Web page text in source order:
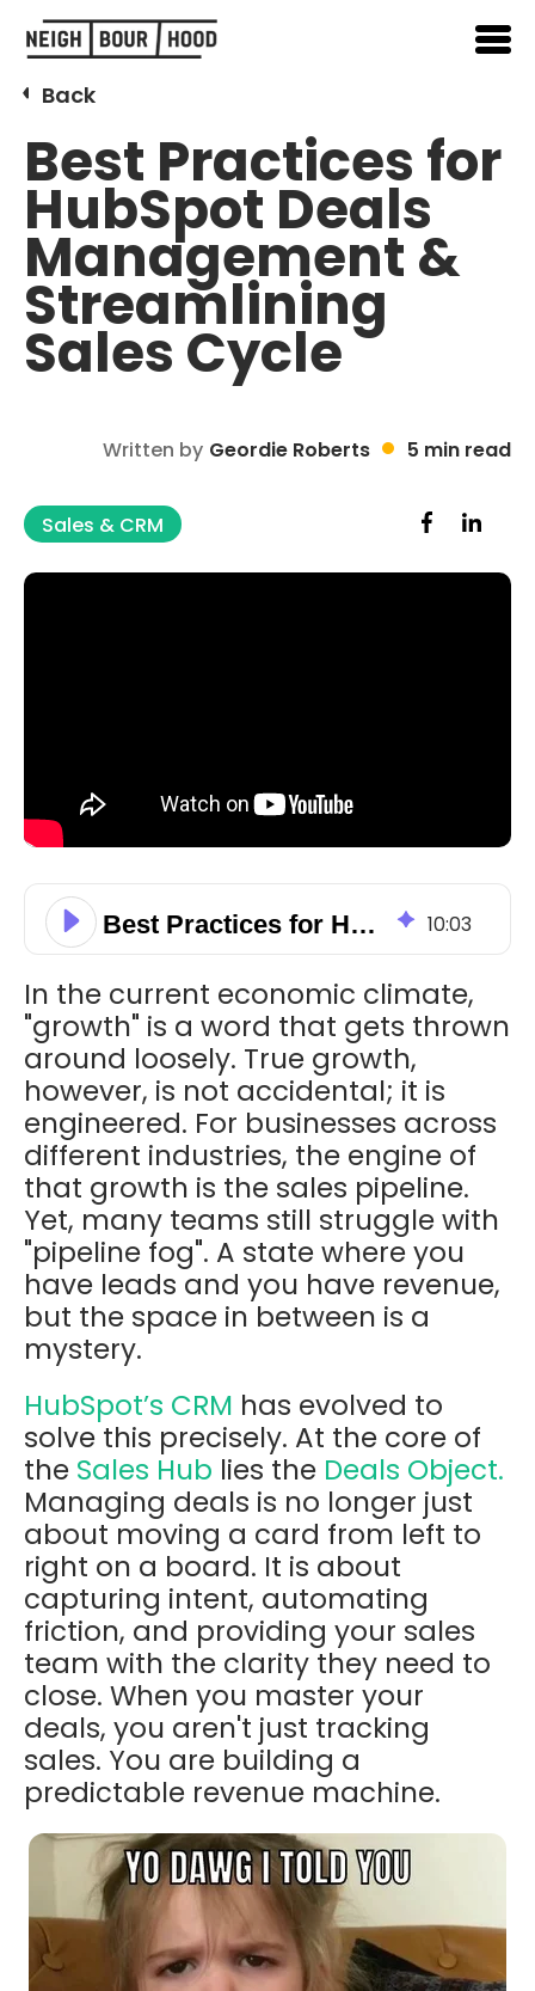
Back
Best Practices for
HubSpot Deals
Management &
Streamlining
Sales Cycle
Written by Geordie Roberts 5 min read
Sales & CRM
Best Practices for HubSpot Deals Management & Streamlining Sales Cycle 10:03
In the current economic climate,
"growth" is a word that gets thrown
around loosely. True growth,
however, is not accidental; it is
engineered. For businesses across
different industries, the engine of
that growth is the sales pipeline.
Yet, many teams still struggle with
"pipeline fog". A state where you
have leads and you have revenue,
but the space in between is a
mystery.
HubSpot’s CRM has evolved to
solve this precisely. At the core of
the Sales Hub lies the Deals Object.
Managing deals is no longer just
about moving a card from left to
right on a board. It is about
capturing intent, automating
friction, and providing your sales
team with the clarity they need to
close. When you master your
deals, you aren't just tracking
sales. You are building a
predictable revenue machine.